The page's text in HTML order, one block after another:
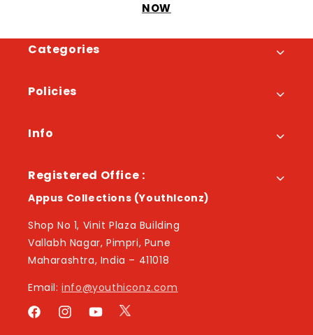
NOW
Categories
Policies
Info
Registered Office :
Appus Collections (YouthIconz)
Shop No 1, Vinit Plaza Building
Vallabh Nagar, Pimpri, Pune
Maharashtra, India – 411018
Email:info@youthiconz.com
FacebookInstagramYouTubeTwitter